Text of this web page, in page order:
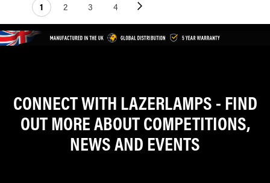
You're currently reading page
1 Page
2 3 4
CONNECT WITH LAZERLAMPS - FIND
OUT MORE ABOUT COMPETITIONS,
NEWS AND EVENTS